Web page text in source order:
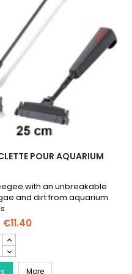
POUR AQUARIUM
with an unbreakable
and dirt from aquarium
€11.40
MoreEHEIM RapidCleaner -